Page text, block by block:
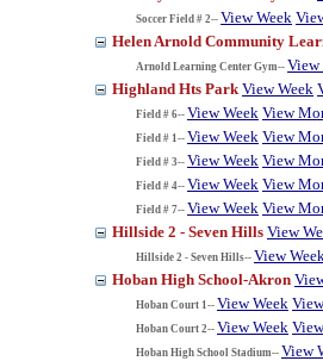
Soccer Field # 2-- View Week
Helen Arnold Community
Arnold Learning Center Gym-- View
Highland Hts Park View Week
Field # 6-- View Week View
Field # 1-- View Week View
Field # 3-- View Week View
Field # 4-- View Week View
Field # 7-- View Week View
Hillside 2 - Seven Hills View
Hillside 2 - Seven Hills-- View Week
Hoban High School-Akron
Hoban Court 1-- View Week
Hoban Court 2-- View Week
Hoban High School Stadium-- View